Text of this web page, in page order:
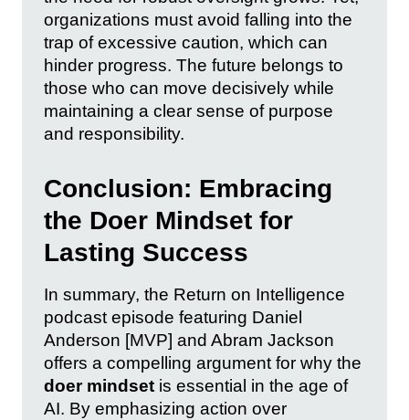
organizations must avoid falling into the
trap of excessive caution, which can
hinder progress. The future belongs to
those who can move decisively while
maintaining a clear sense of purpose
and responsibility.
Conclusion: Embracing
the Doer Mindset for
Lasting Success
In summary, the Return on Intelligence
podcast episode featuring Daniel
Anderson [MVP] and Abram Jackson
offers a compelling argument for why the
doer mindset is essential in the age of
AI. By emphasizing action over